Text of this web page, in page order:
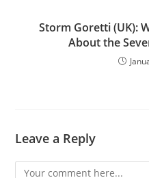
Storm Goretti (UK):
About the
Leave a Reply
Comment